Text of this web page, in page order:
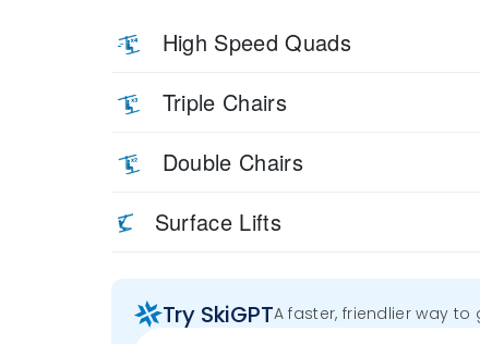
High Speed Quads
Triple Chairs
Double Chairs
Surface Lifts
Try SkiGPTA faster, friendlier way